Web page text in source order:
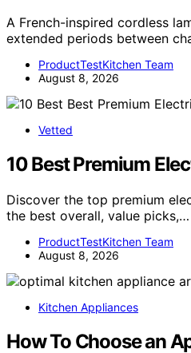
A French-inspired cordless
extended periods between
ProductTestKitchen Team
August 8, 2026
Vetted
10 Best Premium
Discover the top premium
the best overall, value picks,…
ProductTestKitchen Team
August 8, 2026
Kitchen Appliances
How To Choose an